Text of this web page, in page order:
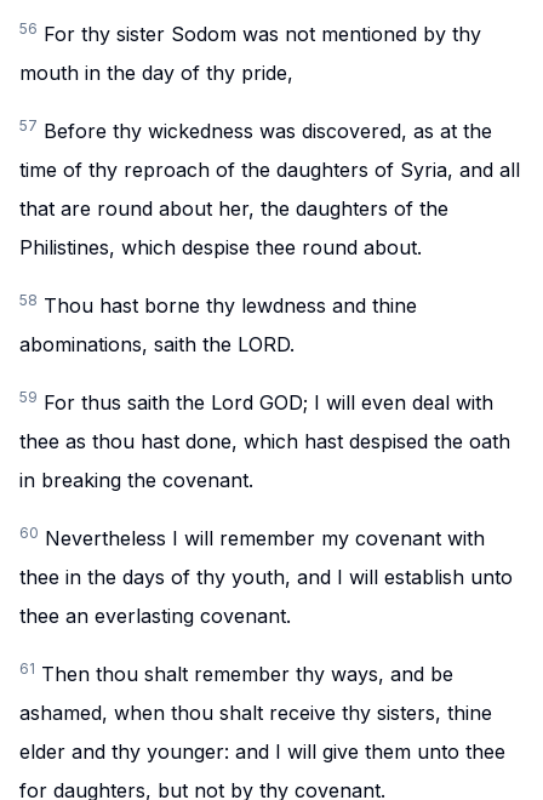
56 For thy sister Sodom was not mentioned by thy
mouth in the day of thy pride,
57 Before thy wickedness was discovered, as at the
time of thy reproach of the daughters of Syria, and all
that are round about her, the daughters of the
Philistines, which despise thee round about.
58 Thou hast borne thy lewdness and thine
abominations, saith the LORD.
59 For thus saith the Lord GOD; I will even deal with
thee as thou hast done, which hast despised the oath
in breaking the covenant.
60 Nevertheless I will remember my covenant with
thee in the days of thy youth, and I will establish unto
thee an everlasting covenant.
61 Then thou shalt remember thy ways, and be
ashamed, when thou shalt receive thy sisters, thine
elder and thy younger: and I will give them unto thee
for daughters, but not by thy covenant.